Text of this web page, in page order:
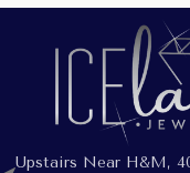
Upstairs Near H&M,